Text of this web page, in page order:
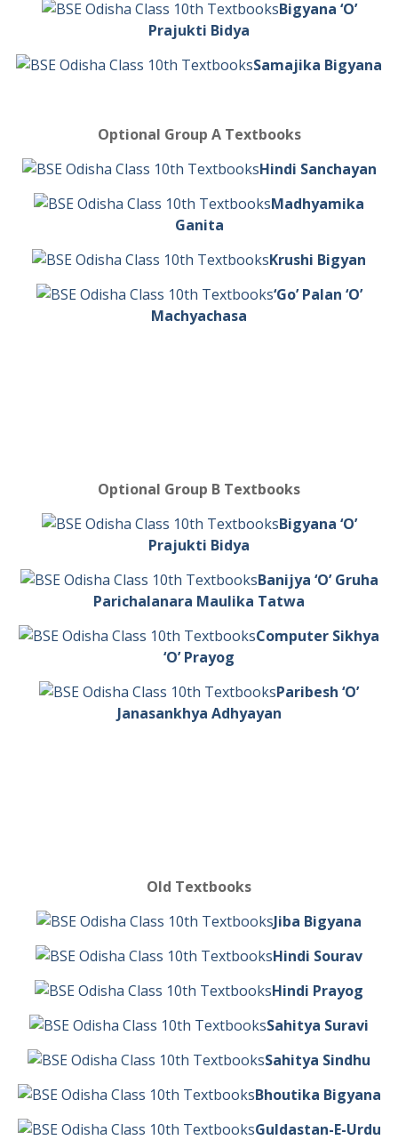
Bigyana ‘O’
Prajukti Bidya
Samajika Bigyana
Optional Group A Textbooks
Hindi Sanchayan
Madhyamika
Ganita
Krushi Bigyan
‘Go’ Palan ‘O’
Machyachasa
Optional Group B Textbooks
Bigyana ‘O’
Prajukti Bidya
Banijya ‘O’ Gruha
Parichalanara Maulika Tatwa
Computer Sikhya
‘O’ Prayog
Paribesh ‘O’
Janasankhya Adhyayan
Old Textbooks
Jiba Bigyana
Hindi Sourav
Hindi Prayog
Sahitya Suravi
Sahitya Sindhu
Bhoutika Bigyana
Guldastan-E-Urdu